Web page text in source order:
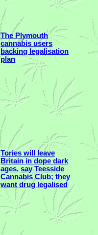
The Plymouth
cannabis users
backing legalisation
plan
Tories will leave
Britain in dope dark
ages, say Teesside
Cannabis Club; they
want drug legalised